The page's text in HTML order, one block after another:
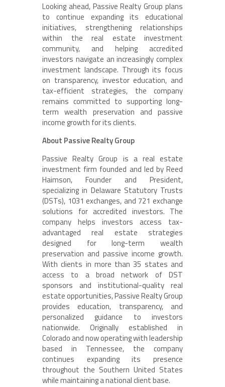
Looking ahead, Passive Realty Group plans
to continue expanding its educational
initiatives, strengthening relationships
within the real estate investment
community, and helping accredited
investors navigate an increasingly complex
investment landscape. Through its focus
on transparency, investor education, and
tax-efficient strategies, the company
remains committed to supporting long-
term wealth preservation and passive
income growth for its clients.
About Passive Realty Group
Passive Realty Group is a real estate
investment firm founded and led by Reed
Haimson, Founder and President,
specializing in Delaware Statutory Trusts
(DSTs), 1031 exchanges, and 721 exchange
solutions for accredited investors. The
company helps investors access tax-
advantaged real estate strategies
designed for long-term wealth
preservation and passive income growth.
With clients in more than 35 states and
access to a broad network of DST
sponsors and institutional-quality real
estate opportunities, Passive Realty Group
provides education, transparency, and
personalized guidance to investors
nationwide. Originally established in
Colorado and now operating with leadership
based in Tennessee, the company
continues expanding its presence
throughout the Southern United States
while maintaining a national client base.